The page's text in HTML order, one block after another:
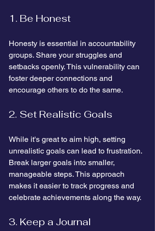
1. Be Honest
Honesty is essential in accountability
groups. Share your struggles and
setbacks openly. This vulnerability can
foster deeper connections and
encourage others to do the same.
2. Set Realistic Goals
While it's great to aim high, setting
unrealistic goals can lead to frustration.
Break larger goals into smaller,
manageable steps. This approach
makes it easier to track progress and
celebrate achievements along the way.
3. Keep a Journal